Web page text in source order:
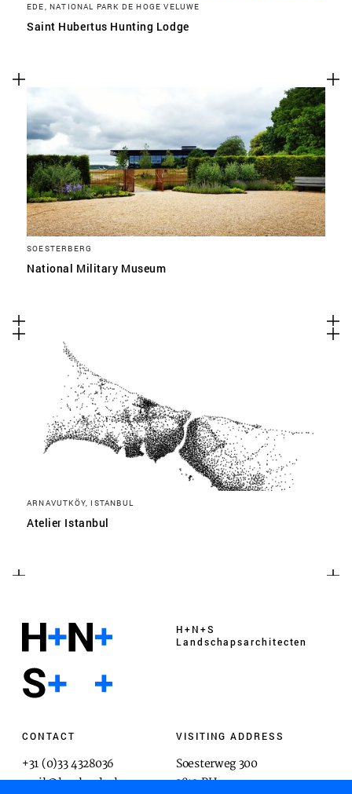
EDE, NATIONAL PARK DE HOGE VELUWE
Saint Hubertus Hunting Lodge
SOESTERBERG
National Military Museum
ARNAVUTKÖY, ISTANBUL
Atelier Istanbul
H+N+S
Landschaps­architecten
CONTACT
+31 (0)33 4328036
mail@hnsland.nl
VISITING ADDRESS
Soesterweg 300
3812 BH